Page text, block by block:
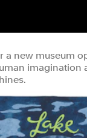
a new museum
imagination